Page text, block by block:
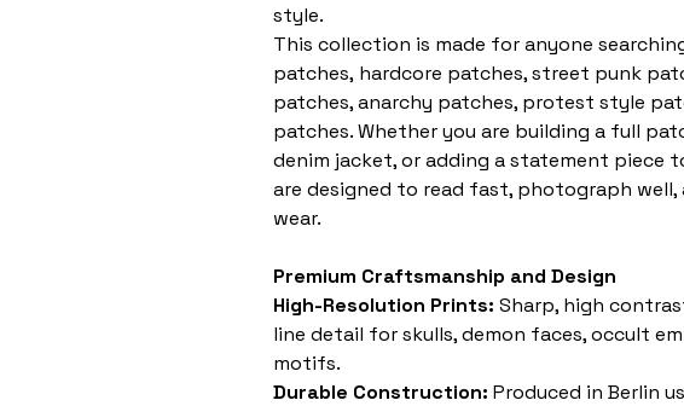
style.
This collection is made for anyone
patches, hardcore patches, street punk
patches, anarchy patches, protest style
patches. Whether you are building a full
denim jacket, or adding a statement piece
are designed to read fast, photograph well,
wear.
Premium Craftsmanship and Design
High-Resolution Prints: Sharp, high
line detail for skulls, demon faces, occult
motifs.
Durable Construction: Produced in Berlin